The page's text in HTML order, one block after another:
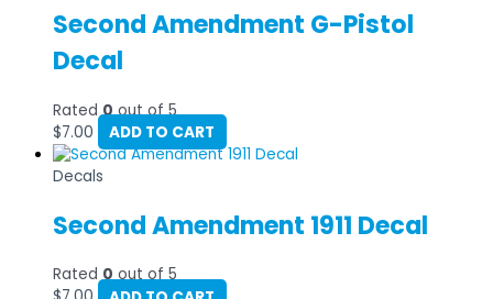
Second Amendment G-Pistol
Decal
Rated0out of 5
$7.00 ADD TO CART
Decals
Second Amendment 1911 Decal
Rated0out of 5